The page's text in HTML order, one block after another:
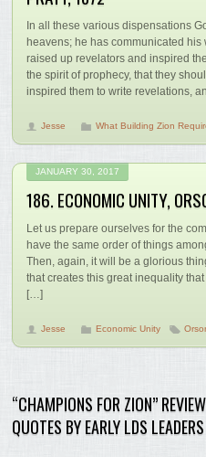
In all these various dispensations
heavens; he has communicated
raised up revelators and inspired
the spirit of prophecy, that they
inspired them to write revelations,
Jesse What Building Zion
JANUARY 30, 2017
186. ECONOMIC UNITY,
Let us prepare ourselves for the
have the same order of things
Then, again, it will be a glorious
that creates this great inequality
[…]
Jesse Economic Unity
“CHAMPIONS FOR ZION”
QUOTES BY EARLY LDS